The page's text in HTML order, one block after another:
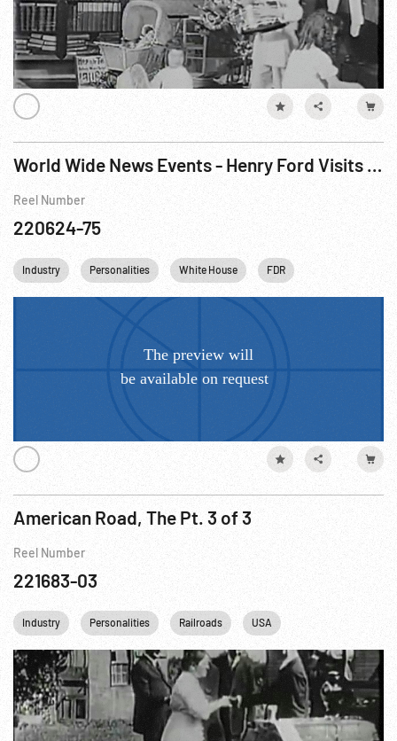
World Wide News Events - Henry Ford Visits Roosevelt
Reel Number
220624-75
Industry Personalities White House FDR Franklin D.
American Road, The Pt. 3 of 3
Reel Number
221683-03
Industry Personalities Railroads USA